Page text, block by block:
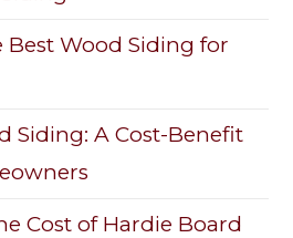
Wood Siding for
Siding: A Cost-Benefit
Cost of Hardie Board